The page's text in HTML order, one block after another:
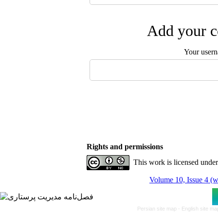
Add your
Your
Rights and permissions
This work is licensed
Volume 10, Issue 4
Persian site map - English site